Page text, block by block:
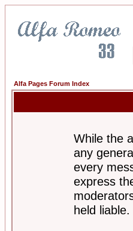
Alfa Pages Forum Index
While the
any
every
express
held liable.